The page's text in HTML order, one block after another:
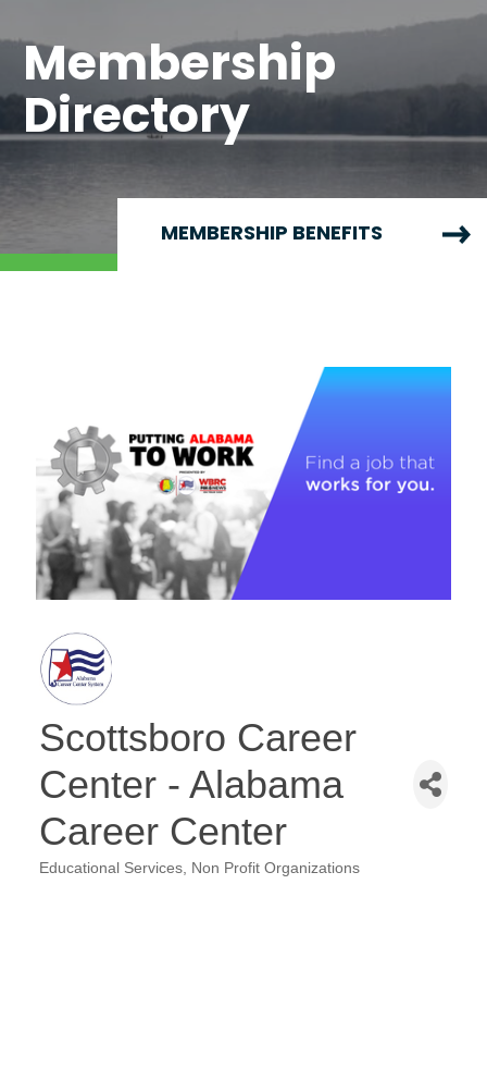
Membership
Directory
MEMBERSHIP BENEFITS
Scottsboro Career
Center - Alabama
Career Center
Educational Services Non Profit Organizations